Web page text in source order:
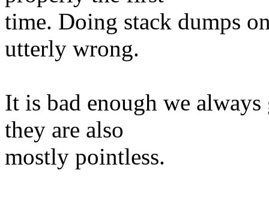
time. Doing stack dumps
utterly wrong.
It is bad enough we
they are also
mostly pointless.